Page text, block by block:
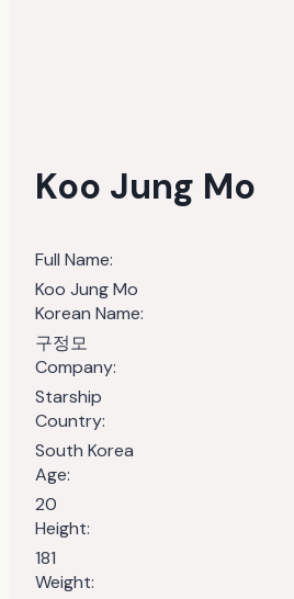
Koo Jung Mo
Full Name:
Koo Jung Mo
Korean Name:
구정모
Company:
Starship
Country:
South Korea
Age:
20
Height:
181
Weight: